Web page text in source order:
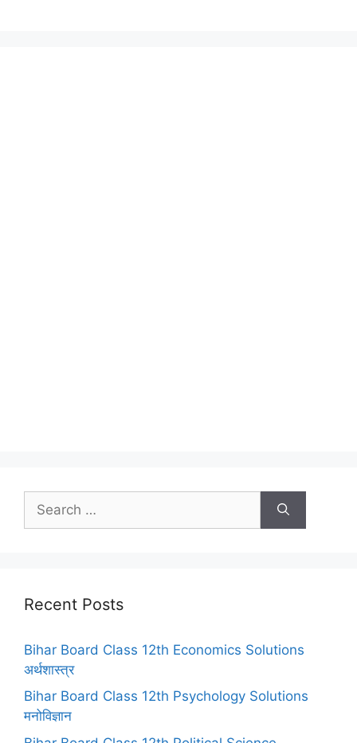
for:
Recent Posts
Bihar Board Class 12th Economics Solutions
अर्थशास्त्र
Bihar Board Class 12th Psychology Solutions
मनोविज्ञान